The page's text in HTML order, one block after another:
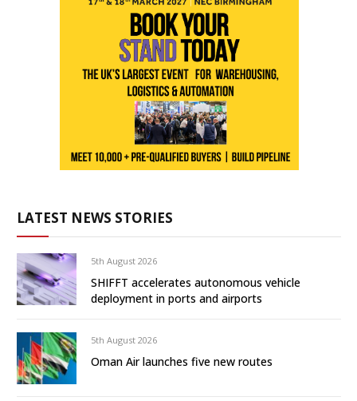
LATEST NEWS STORIES
5th August 2026
SHIFFT accelerates autonomous vehicle
deployment in ports and airports
5th August 2026
Oman Air launches five new routes